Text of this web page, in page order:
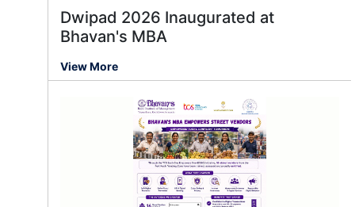
Dwipad 2026 Inaugurated at
Bhavan's MBA
View More